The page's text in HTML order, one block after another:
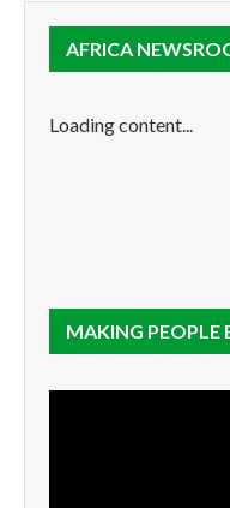
AFRICA
Loading content...
MAKING PEOPLE